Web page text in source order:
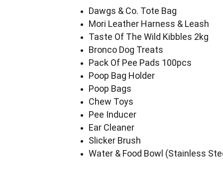
Dawgs & Co. Tote Bag
Mori Leather Harness & Leash
Taste Of The Wild Kibbles 2kg
Bronco Dog Treats
Pack Of Pee Pads 100pcs
Poop Bag Holder
Poop Bags
Chew Toys
Pee Inducer
Ear Cleaner
Slicker Brush
Water & Food Bowl (Stainless